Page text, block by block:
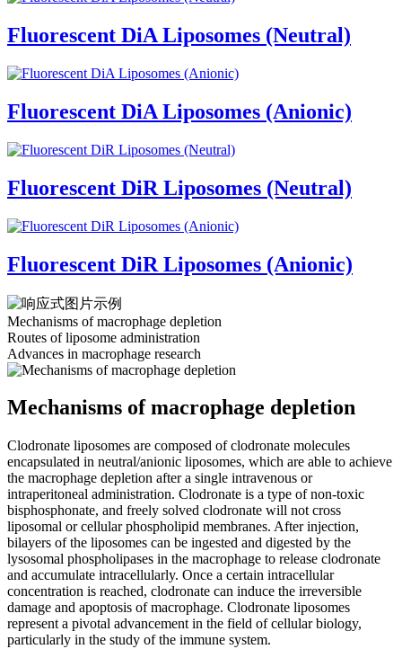
Fluorescent DiA Liposomes (Neutral)
Fluorescent DiA Liposomes (Anionic)
Fluorescent DiR Liposomes (Neutral)
Fluorescent DiR Liposomes (Anionic)
Mechanisms of macrophage depletion
Routes of liposome administration
Advances in macrophage research
Mechanisms of macrophage depletion
Clodronate liposomes are composed of clodronate molecules
encapsulated in neutral/anionic liposomes, which are able to achieve
the macrophage depletion after a single intravenous or
intraperitoneal administration. Clodronate is a type of non-toxic
bisphosphonate, and freely solved clodronate will not cross
liposomal or cellular phospholipid membranes. After injection,
bilayers of the liposomes can be ingested and digested by the
lysosomal phospholipases in the macrophage to release clodronate
and accumulate intracellularly. Once a certain intracellular
concentration is reached, clodronate can induce the irreversible
damage and apoptosis of macrophage. Clodronate liposomes
represent a pivotal advancement in the field of cellular biology,
particularly in the study of the immune system.